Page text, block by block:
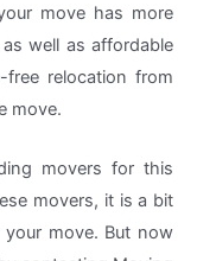
move has more
well as affordable
relocation from
move.
movers for this
movers, it is a bit
move. But now